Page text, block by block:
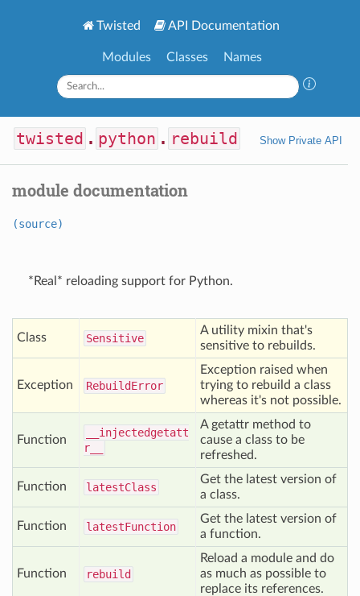
Twisted API Documentation
Modules Classes Names
twisted . python . rebuild Show Private API
module documentation
(source)
*Real* reloading support for Python.
Class Sensitive
A utility mixin that's
sensitive to rebuilds.
Exception RebuildError
Exception raised when
trying to rebuild a class
whereas it's not possible.
Function
__injectedgetatt
r__
A getattr method to
cause a class to be
refreshed.
Function latestClass
Get the latest version of
a class.
Function latestFunction
Get the latest version of
a function.
Function rebuild
Reload a module and do
as much as possible to
replace its references.